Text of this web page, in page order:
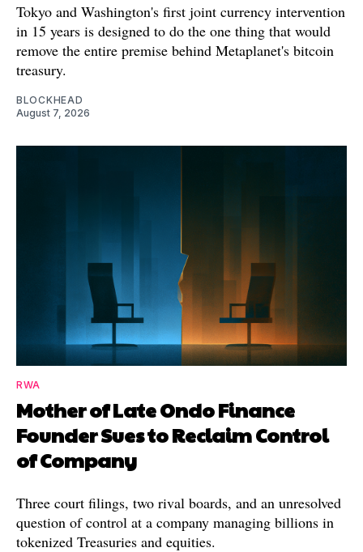
Tokyo and Washington's first joint currency intervention
in 15 years is designed to do the one thing that would
remove the entire premise behind Metaplanet's bitcoin
treasury.
BLOCKHEAD
August 7, 2026
RWA
Mother of Late Ondo Finance
Founder Sues to Reclaim Control
of Company
Three court filings, two rival boards, and an unresolved
question of control at a company managing billions in
tokenized Treasuries and equities.